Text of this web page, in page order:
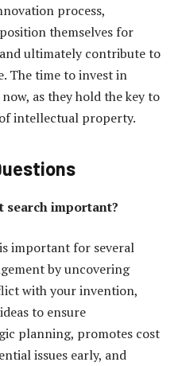
process,
themselves for
ultimately contribute to
The time to invest in
as they hold the key to
intellectual property.
search important?
important for several
by uncovering
with your invention,
to ensure
planning, promotes cost
issues early, and